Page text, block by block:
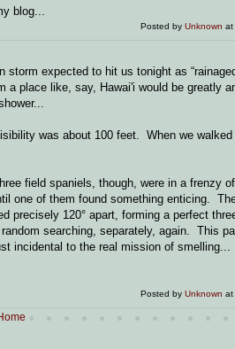
blog...
Posted byUnknown at
expected to hit us tonight as
place like, say, Hawai'i would be greatly
was about 100 feet. When we walked
field spaniels, though, were in a frenzy
one of them found something enticing.
precisely 120° apart, forming a perfect
searching, separately, again. This
incidental to the real mission of smelling...
Posted byUnknown at